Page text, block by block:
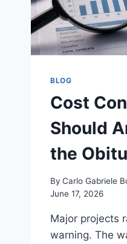
BLOG
Cost
Should
the
By Carlo Gabriele
June 17, 2026
Major projects
warning. The